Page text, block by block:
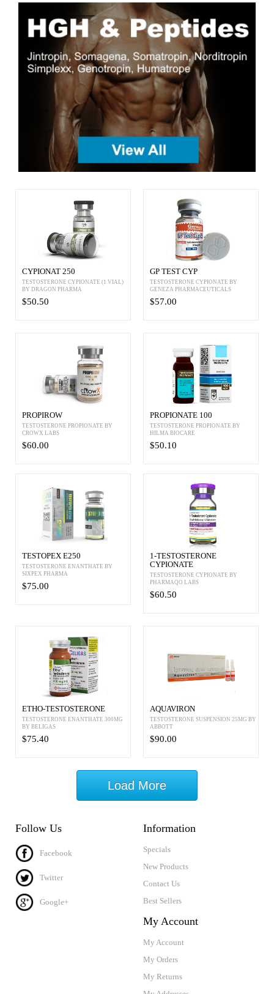
CYPIONAT 250
TESTOSTERONE CYPIONATE (1 VIAL)
BY DRAGON PHARMA
$50.50
GP TEST CYP
TESTOSTERONE CYPIONATE BY
GENEZA PHARMACEUTICALS
$57.00
PROPIROW
TESTOSTERONE PROPIONATE BY
CROWX LABS
$60.00
PROPIONATE 100
TESTOSTERONE PROPIONATE BY
HILMA BIOCARE
$50.10
TESTOPEX E250
TESTOSTERONE ENANTHATE BY
SIXPEX PHARMA
$75.00
1-TESTOSTERONE
CYPIONATE
TESTOSTERONE CYPIONATE BY
PHARMAQO LABS
$60.50
ETHO-TESTOSTERONE
TESTOSTERONE ENANTHATE 300MG
BY BELIGAS
$75.40
AQUAVIRON
TESTOSTERONE SUSPENSION 25MG BY
ABBOTT
$90.00
Load More
Follow Us
Facebook
Twitter
Google+
Information
Specials
New Products
Contact Us
Best Sellers
My Account
My Account
My Orders
My Returns